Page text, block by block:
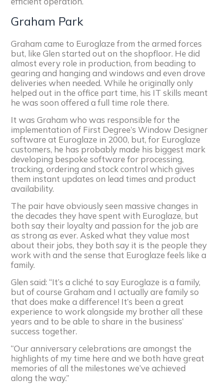
Graham Park
Graham came to Euroglaze from the armed forces
but, like Glen started out on the shopfloor. He did
almost every role in production, from beading to
gearing and hanging and windows and even drove
deliveries when needed. While he originally only
helped out in the office part time, his IT skills meant
he was soon offered a full time role there.
It was Graham who was responsible for the
implementation of First Degree’s Window Designer
software at Euroglaze in 2000, but, for Euroglaze
customers, he has probably made his biggest mark
developing bespoke software for processing,
tracking, ordering and stock control which gives
them instant updates on lead times and product
availability.
The pair have obviously seen massive changes in
the decades they have spent with Euroglaze, but
both say their loyalty and passion for the job are
as strong as ever. Asked what they value most
about their jobs, they both say it is the people they
work with and the sense that Euroglaze feels like a
family.
Glen said: “It’s a cliché to say Euroglaze is a family,
but of course Graham and I actually are family so
that does make a difference! It’s been a great
experience to work alongside my brother all these
years and to be able to share in the business’
success together.
“Our anniversary celebrations are amongst the
highlights of my time here and we both have great
memories of all the milestones we’ve achieved
along the way.”